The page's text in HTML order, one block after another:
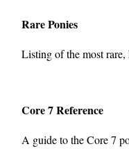
Rare Ponies
Listing of the most
Core 7 Reference
A guide to the Core 7